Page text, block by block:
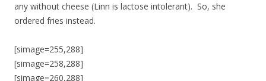
any without cheese (Linn is lactose intolerant). So, she
ordered fries instead.
[simage=255,288]
[simage=258,288]
[simage=260,288]